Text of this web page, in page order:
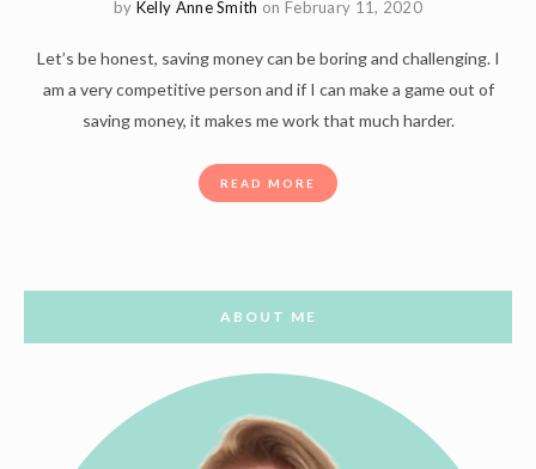
by Kelly Anne Smith on February 11, 2020
Let’s be honest, saving money can be boring and challenging. I
am a very competitive person and if I can make a game out of
saving money, it makes me work that much harder.
READ MORE
ABOUT ME